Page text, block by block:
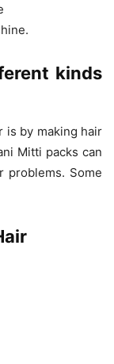
kinds
is by making hair
Mitti packs can
problems. Some